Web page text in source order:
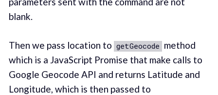
blank.
Then we pass location to getGeocode method
which is a JavaScript Promise that make calls to
Google Geocode API and returns Latitude and
Longitude, which is then passed to